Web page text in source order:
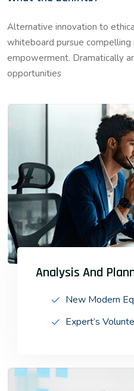
Alternative innovation to
whiteboard pursue
empowerment. Dramatically
opportunities
Analysis And
New Modern
Expert’s